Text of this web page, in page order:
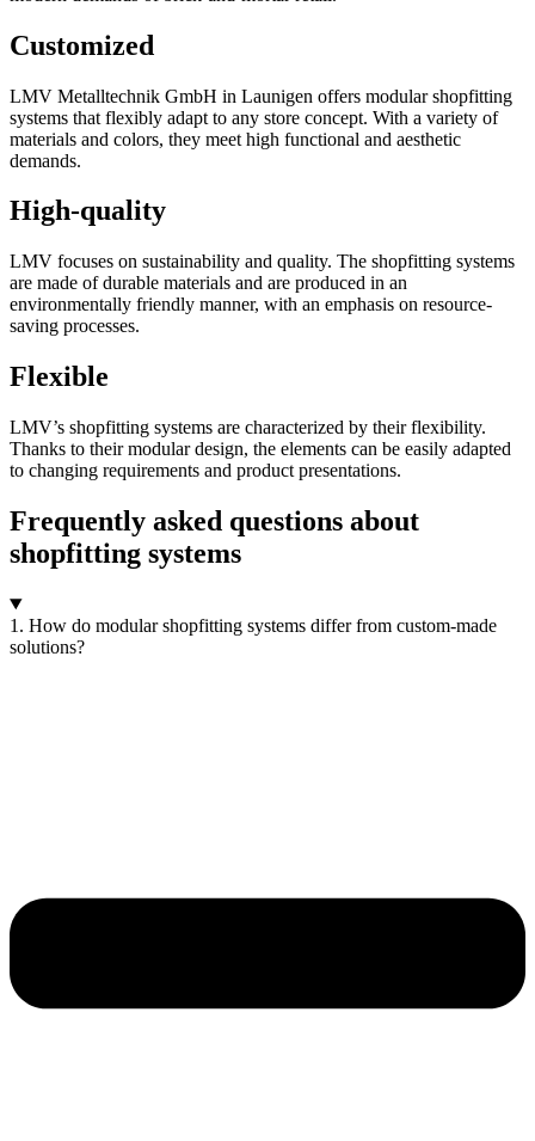
Customized
LMV Metalltechnik GmbH in Launigen offers modular shopfitting
systems that flexibly adapt to any store concept. With a variety of
materials and colors, they meet high functional and aesthetic
demands.
High-quality
LMV focuses on sustainability and quality. The shopfitting systems
are made of durable materials and are produced in an
environmentally friendly manner, with an emphasis on resource-
saving processes.
Flexible
LMV’s shopfitting systems are characterized by their flexibility.
Thanks to their modular design, the elements can be easily adapted
to changing requirements and product presentations.
Frequently asked questions about
shopfitting systems
1. How do modular shopfitting systems differ from custom-made
solutions?